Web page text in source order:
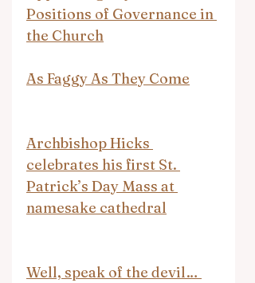
Positions of Governance in
the Church
As Faggy As They Come
Archbishop Hicks
celebrates his first St.
Patrick’s Day Mass at
namesake cathedral
Well, speak of the devil…